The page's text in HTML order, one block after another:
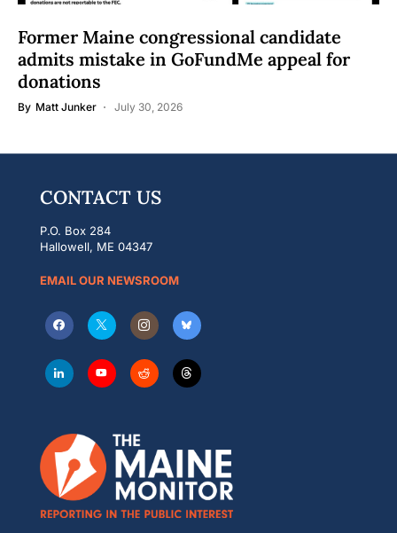
Former Maine congressional candidate
admits mistake in GoFundMe appeal for
donations
By Matt Junker July 30, 2026
CONTACT US
P.O. Box 284
Hallowell, ME 04347
EMAIL OUR NEWSROOM